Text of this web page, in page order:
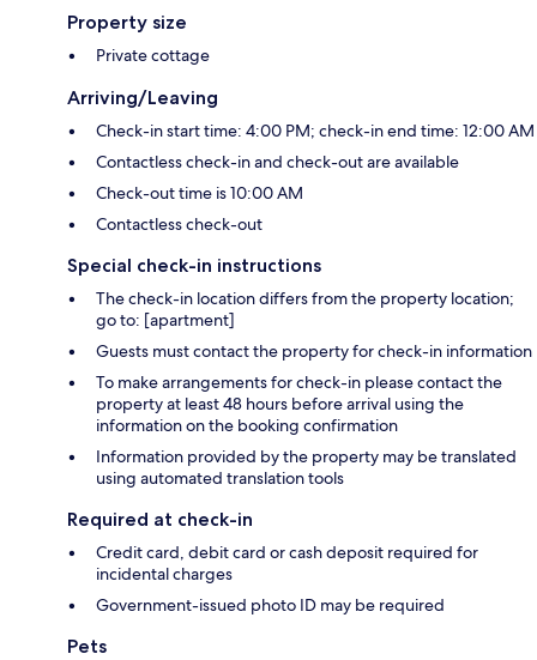
Property size
Private cottage
Arriving/Leaving
Check-in start time: 4:00 PM; check-in end time: 12:00 AM
Contactless check-in and check-out are available
Check-out time is 10:00 AM
Contactless check-out
Special check-in instructions
The check-in location differs from the property location;
go to: [apartment]
Guests must contact the property for check-in information
To make arrangements for check-in please contact the
property at least 48 hours before arrival using the
information on the booking confirmation
Information provided by the property may be translated
using automated translation tools
Required at check-in
Credit card, debit card or cash deposit required for
incidental charges
Government-issued photo ID may be required
Pets